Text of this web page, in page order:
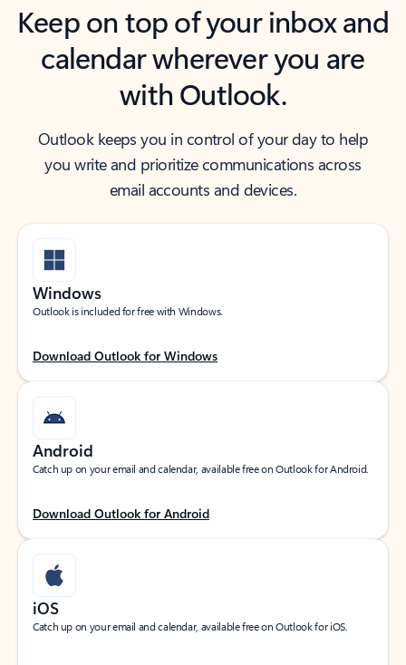
Keep on top of your inbox and
calendar wherever you are
with Outlook.
Outlook keeps you in control of your day to help
you write and prioritize communications across
email accounts and devices.
Windows
Outlook is included for free with Windows.
Download Outlook for Windows
Android
Catch up on your email and calendar, available free on Outlook for Android.
Download Outlook for Android
iOS
Catch up on your email and calendar, available free on Outlook for iOS.